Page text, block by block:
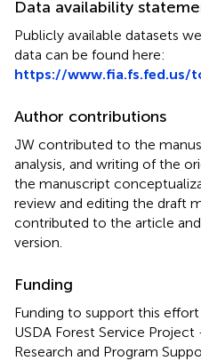
Data availability
Publicly available datasets
data can be found here:
https://www.fia.fs.fed.us/
Author contributions
JW contributed to the
analysis, and writing of the
the manuscript
review and editing the draft
contributed to the article
version.
Funding
Funding to support this
USDA Forest Service
Research and Program